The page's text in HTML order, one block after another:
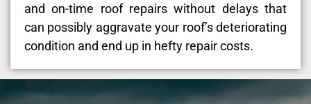
and on-time roof repairs without delays that
can possibly aggravate your roof’s deteriorating
condition and end up in hefty repair costs.